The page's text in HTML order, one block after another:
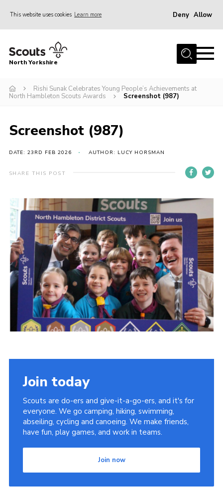
This website uses cookies Learn more Deny Allow
Home
Volunteering Vacancies
Volunteers Hub
Cookies
Join
North Yorkshire
Rishi Sunak Celebrates Young People’s Achievements at
North Hambleton Scouts Awards
Screenshot (987)
Screenshot (987)
DATE: 23RD FEB 2026 AUTHOR: LUCY HORSMAN
SHARE THIS POST
Join today
Scouts are do-ers and give-it-a-go-ers, and it's for
everyone. We go camping, hiking, swimming,
abseiling, cycling and canoeing. We make friends,
have fun, play games, and work in teams.
Join now